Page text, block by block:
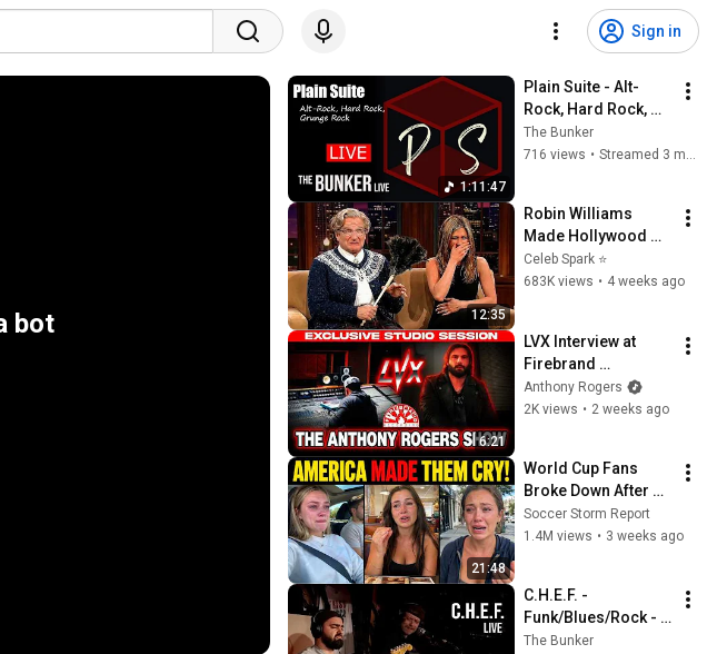
Sign in
bot
1:11:47
Plain Suite - Alt-
Rock, Hard Rock,
Grunge Rock - on
The Bunker Live
The Bunker
716 views • Streamed 3 months ago
12:35
Robin Williams
Made Hollywood
Stars Lose Control
and Go Off-Script
Celeb Spark ⭐
683K views • 4 weeks ago
6:21
LVX Interview at
Firebrand
Recording
Anthony Rogers
2K views • 2 weeks ago
21:48
World Cup Fans
Broke Down After
Seeing the America
Nobody Told Them
Soccer Storm Report
1.4M views • 3 weeks ago
C.H.E.F. -
Funk/Blues/Rock -
on The Bunker Live
The Bunker